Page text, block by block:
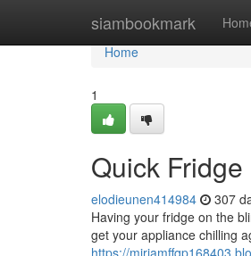
siambookmark
Home
Home
1
Quick
elodieunen414984 307
Having your fridge on the
get your appliance chilling
https://